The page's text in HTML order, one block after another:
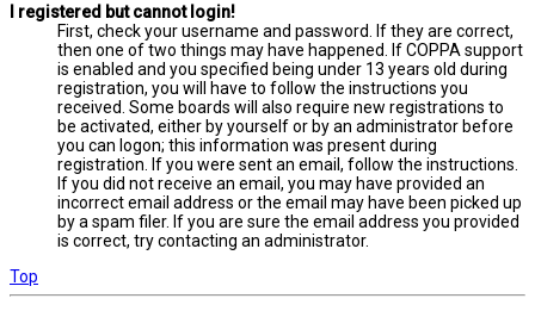
I registered but cannot login!
First, check your username and password. If they are correct,
then one of two things may have happened. If COPPA support
is enabled and you specified being under 13 years old during
registration, you will have to follow the instructions you
received. Some boards will also require new registrations to
be activated, either by yourself or by an administrator before
you can logon; this information was present during
registration. If you were sent an email, follow the instructions.
If you did not receive an email, you may have provided an
incorrect email address or the email may have been picked up
by a spam filer. If you are sure the email address you provided
is correct, try contacting an administrator.
Top